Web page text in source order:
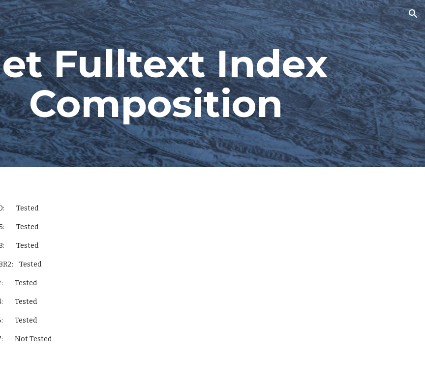
content Skip to navigation
Fulltext Index
Composition
Tested
Tested
Tested
2008R2:    Tested
Tested
Tested
Tested
2017:        Not Tested